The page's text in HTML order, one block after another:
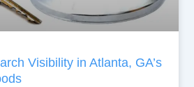
Visibility in Atlanta, GA’s